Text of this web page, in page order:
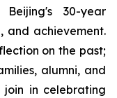
Beijing's 30-year
and achievement.
on the past;
alumni, and
in celebrating